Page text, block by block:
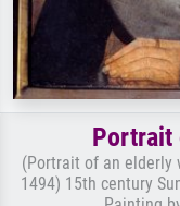
Portrait
(Portrait of an elderly
1494) 15th century